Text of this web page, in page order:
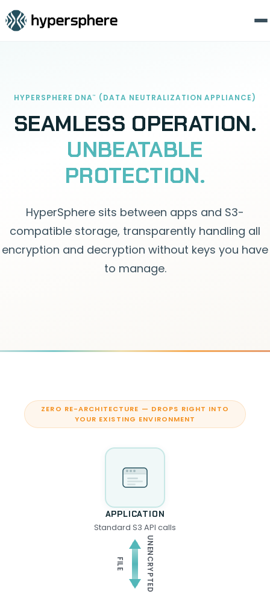
HYPERSPHERE DNA™ (DATA NEUTRALIZATION APPLIANCE)
SEAMLESS OPERATION.
UNBEATABLE
PROTECTION.
HyperSphere sits between apps and S3-
compatible storage, transparently handling all
encryption and decryption without keys you have
to manage.
ZERO RE-ARCHITECTURE — DROPS RIGHT INTO
YOUR EXISTING ENVIRONMENT
APPLICATION
Standard S3 API calls
UNENCRYPTED
FILE